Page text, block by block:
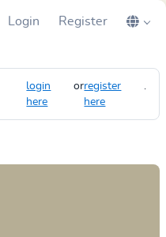
Login Register
login
here
orregister
here
.